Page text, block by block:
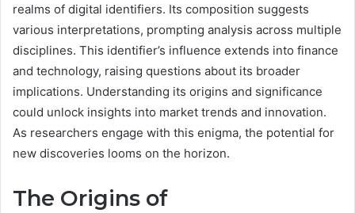
realms of digital identifiers. Its composition suggests
various interpretations, prompting analysis across multiple
disciplines. This identifier’s influence extends into finance
and technology, raising questions about its broader
implications. Understanding its origins and significance
could unlock insights into market trends and innovation.
As researchers engage with this enigma, the potential for
new discoveries looms on the horizon.
The Origins of